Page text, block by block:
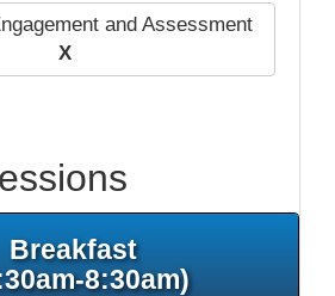
and Assessment
X
Breakfast
8:30am)